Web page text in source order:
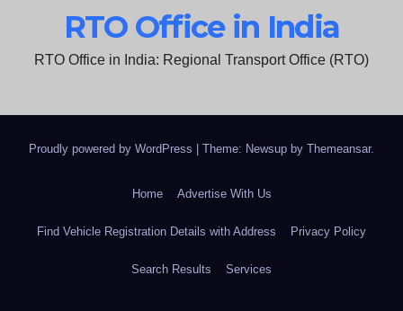
RTO Office in India
RTO Office in India: Regional Transport Office (RTO)
Proudly powered by WordPress Theme: Newsup by Themeansar.
Home Advertise With Us
Find Vehicle Registration Details with Address Privacy Policy
Search Results Services